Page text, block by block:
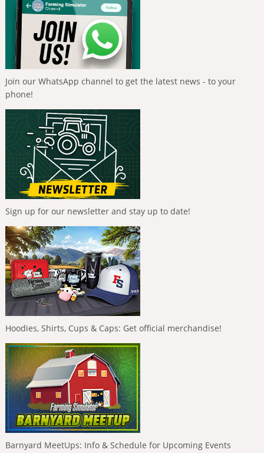
Join our WhatsApp channel to get the latest news - to your
phone!
Sign up for our newsletter and stay up to date!
Hoodies, Shirts, Cups & Caps: Get official merchandise!
Barnyard MeetUps: Info & Schedule for Upcoming Events